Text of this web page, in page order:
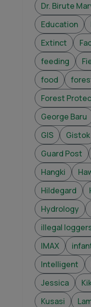
Dr. Birute
Education
Extinct
feeding
food
Forest
George Baru
GIS
Gistok
Guard Post
Hangki
Hildegard
Hydrology
illegal
IMAX
Intelligent
Jessica
Kusasi